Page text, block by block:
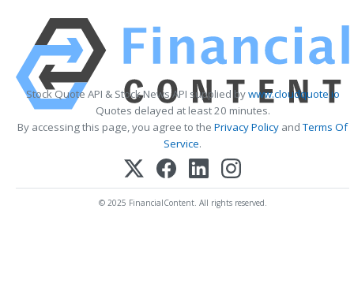
Stock Quote API & Stock News API supplied bywww.cloudquote.io
Quotes delayed at least 20 minutes.
By accessing this page, you agree to the Privacy Policy andTerms Of
Service.
© 2025 FinancialContent. All rights reserved.